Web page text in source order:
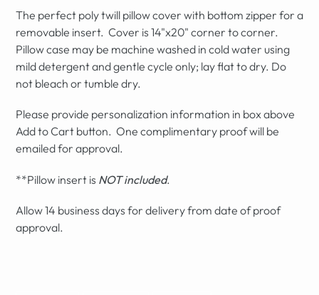
The perfect poly twill pillow cover with bottom zipper for a
removable insert. Cover is 14"x20" corner to corner.
Pillow case may be machine washed in cold water using
mild detergent and gentle cycle only; lay flat to dry. Do
not bleach or tumble dry.
Please provide personalization information in box above
Add to Cart button. One complimentary proof will be
emailed for approval.
**Pillow insert is NOT included.
Allow 14 business days for delivery from date of proof
approval.